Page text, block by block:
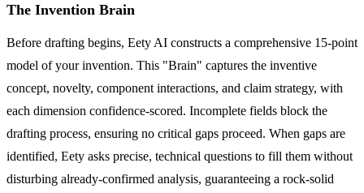
The Invention Brain
Before drafting begins, Eety AI constructs a comprehensive 15-point
model of your invention. This "Brain" captures the inventive
concept, novelty, component interactions, and claim strategy, with
each dimension confidence-scored. Incomplete fields block the
drafting process, ensuring no critical gaps proceed. When gaps are
identified, Eety asks precise, technical questions to fill them without
disturbing already-confirmed analysis, guaranteeing a rock-solid